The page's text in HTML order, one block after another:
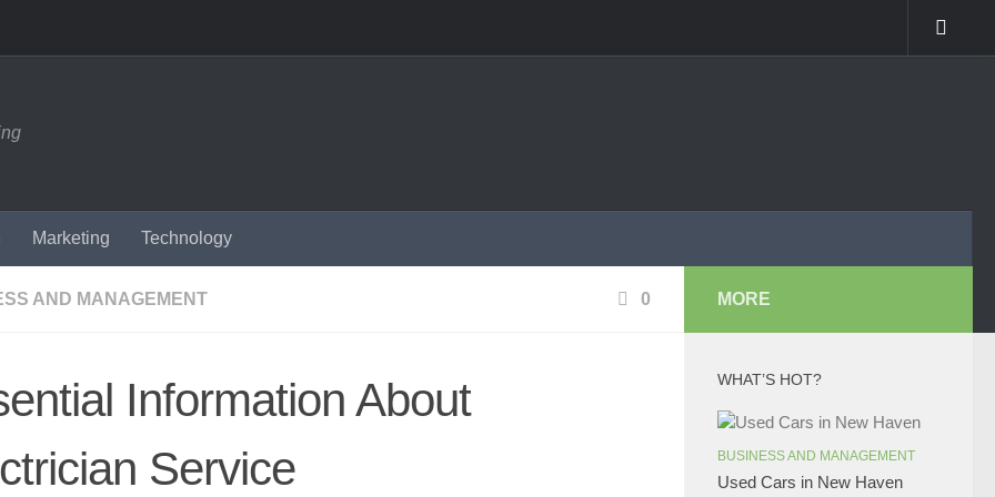
Marketing Technology
AND MANAGEMENT 0
Information About
Service
MORE
WHAT’S HOT?
BUSINESS AND MANAGEMENT
Used Cars in New Haven